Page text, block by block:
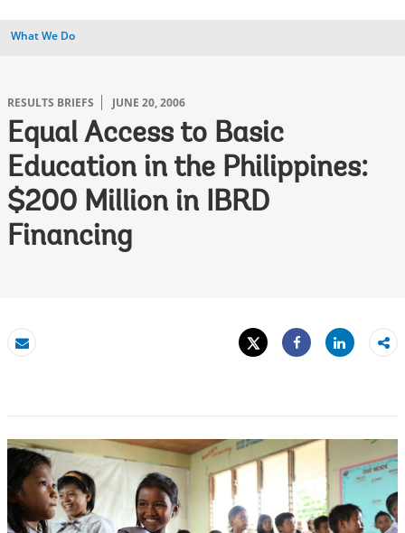
What We Do
RESULTS BRIEFS JUNE 20, 2006
Equal Access to Basic
Education in the Philippines:
$200 Million in IBRD
Financing
Email
Tweet
Share
Share